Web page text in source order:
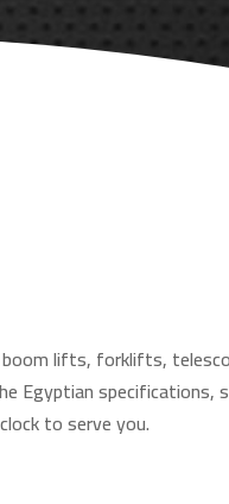
lifts, forklifts,
Egyptian specifications,
to serve you.